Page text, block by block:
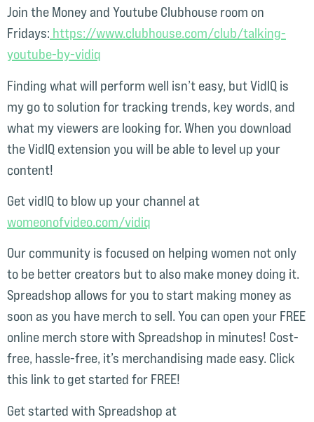
Join the Money and Youtube Clubhouse room on
Fridays: ⁠ ⁠https://www.clubhouse.com/club/talking-
youtube-by-vidiq⁠⁠
Finding what will perform well isn’t easy, but VidIQ is
my go to solution for tracking trends, key words, and
what my viewers are looking for. When you download
the VidIQ extension you will be able to level up your
content!
Get vidIQ to blow up your channel at
womeonofvideo.com/vidiq⁠⁠
Our community is focused on helping women not only
to be better creators but to also make money doing it.
Spreadshop allows for you to start making money as
soon as you have merch to sell. You can open your FREE
online merch store with Spreadshop in minutes! Cost-
free, hassle-free, it’s merchandising made easy. Click
this link to get started for FREE!
Get started with Spreadshop at